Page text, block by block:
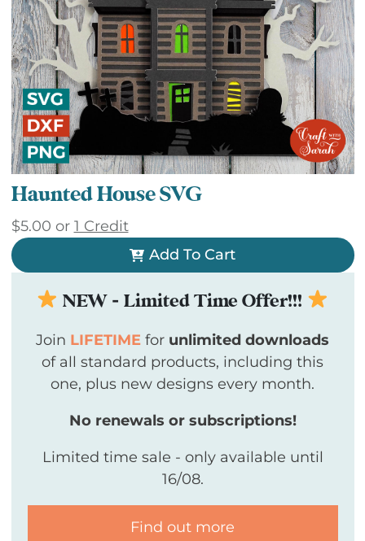
Haunted House SVG
$5.00 or 1 Credit
Add To Cart
NEW - Limited Time Offer!!!
Join LIFETIME for unlimited downloads
of all standard products, including this
one, plus new designs every month.
No renewals or subscriptions!
Limited time sale - only available until
16/08.
Find out more